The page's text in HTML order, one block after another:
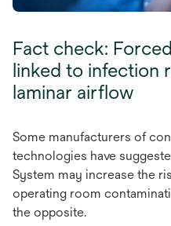
Fact check:
linked to infection
laminar airflow
Some manufacturers of
technologies have
System may increase the
operating room
the opposite.